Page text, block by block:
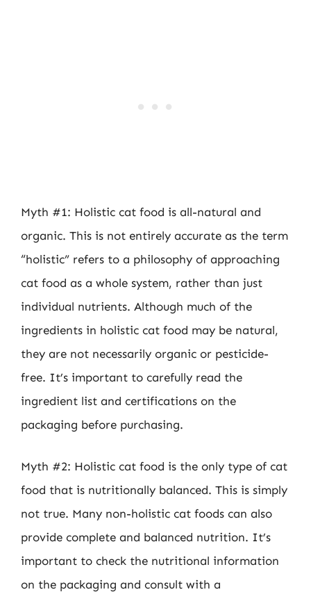
Myth #1: Holistic cat food is all-natural and
organic. This is not entirely accurate as the term
“holistic” refers to a philosophy of approaching
cat food as a whole system, rather than just
individual nutrients. Although much of the
ingredients in holistic cat food may be natural,
they are not necessarily organic or pesticide-
free. It’s important to carefully read the
ingredient list and certifications on the
packaging before purchasing.
Myth #2: Holistic cat food is the only type of cat
food that is nutritionally balanced. This is simply
not true. Many non-holistic cat foods can also
provide complete and balanced nutrition. It’s
important to check the nutritional information
on the packaging and consult with a